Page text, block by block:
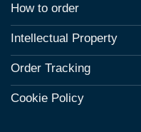
How to order
Intellectual Property
Order Tracking
Cookie Policy